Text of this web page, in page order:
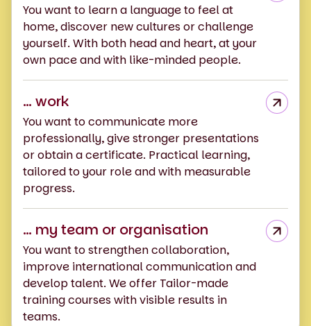
You want to learn a language to feel at
home, discover new cultures or challenge
yourself. With both head and heart, at your
own pace and with like-minded people.
… work
You want to communicate more
professionally, give stronger presentations
or obtain a certificate. Practical learning,
tailored to your role and with measurable
progress.
… my team or organisation
You want to strengthen collaboration,
improve international communication and
develop talent. We offer Tailor-made
training courses with visible results in
teams.